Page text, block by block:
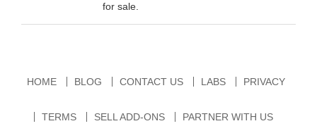
for sale.
HOME BLOG CONTACT US LABS PRIVACY
TERMS SELL ADD-ONS PARTNER WITH US